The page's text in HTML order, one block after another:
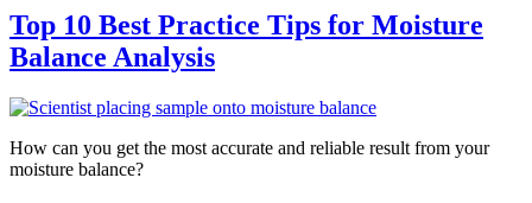
Top 10 Best Practice Tips for Moisture
Balance Analysis
How can you get the most accurate and reliable result from your
moisture balance?